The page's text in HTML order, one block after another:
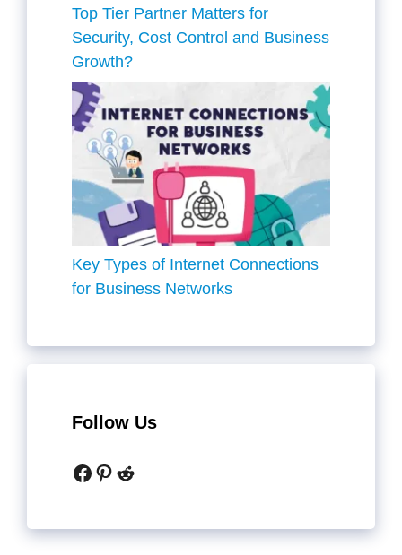
Top Tier Partner Matters for
Security, Cost Control and Business
Growth?
Key Types of Internet Connections
for Business Networks
Follow Us
Facebook
Pinterest
Reddit